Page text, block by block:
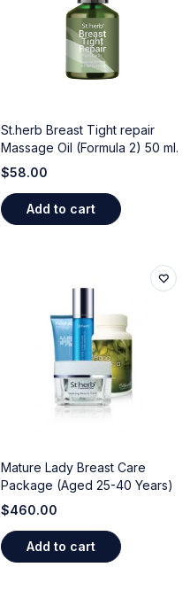
St.herb Breast Tight repair
Massage Oil (Formula 2) 50 ml.
$58.00
Add to cart
Mature Lady Breast Care
Package (Aged 25-40 Years)
$460.00
Add to cart